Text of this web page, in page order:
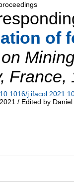
of
, France,
10.1016/
/ Edited by